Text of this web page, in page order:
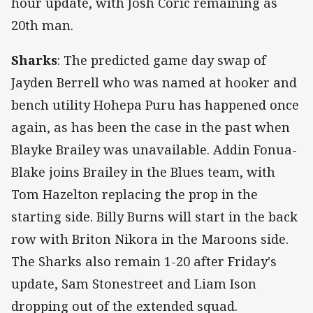
20th man.
Sharks: The predicted game day swap of
Jayden Berrell who was named at hooker and
bench utility Hohepa Puru has happened once
again, as has been the case in the past when
Blayke Brailey was unavailable. Addin Fonua-
Blake joins Brailey in the Blues team, with
Tom Hazelton replacing the prop in the
starting side. Billy Burns will start in the back
row with Briton Nikora in the Maroons side.
The Sharks also remain 1-20 after Friday's
update, Sam Stonestreet and Liam Ison
dropping out of the extended squad.